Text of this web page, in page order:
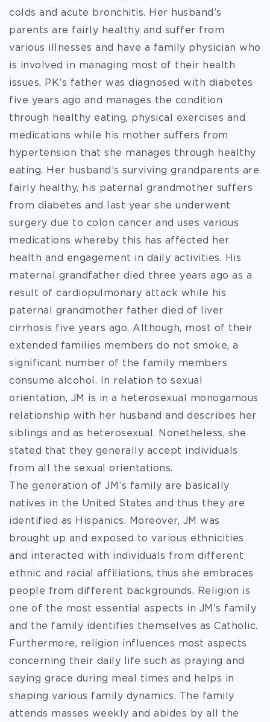
colds and acute bronchitis. Her husband’s
parents are fairly healthy and suffer from
various illnesses and have a family physician who
is involved in managing most of their health
issues. PK’s father was diagnosed with diabetes
five years ago and manages the condition
through healthy eating, physical exercises and
medications while his mother suffers from
hypertension that she manages through healthy
eating. Her husband’s surviving grandparents are
fairly healthy, his paternal grandmother suffers
from diabetes and last year she underwent
surgery due to colon cancer and uses various
medications whereby this has affected her
health and engagement in daily activities. His
maternal grandfather died three years ago as a
result of cardiopulmonary attack while his
paternal grandmother father died of liver
cirrhosis five years ago. Although, most of their
extended families members do not smoke, a
significant number of the family members
consume alcohol. In relation to sexual
orientation, JM is in a heterosexual monogamous
relationship with her husband and describes her
siblings and as heterosexual. Nonetheless, she
stated that they generally accept individuals
from all the sexual orientations.
The generation of JM’s family are basically
natives in the United States and thus they are
identified as Hispanics. Moreover, JM was
brought up and exposed to various ethnicities
and interacted with individuals from different
ethnic and racial affiliations, thus she embraces
people from different backgrounds. Religion is
one of the most essential aspects in JM’s family
and the family identifies themselves as Catholic.
Furthermore, religion influences most aspects
concerning their daily life such as praying and
saying grace during meal times and helps in
shaping various family dynamics. The family
attends masses weekly and abides by all the